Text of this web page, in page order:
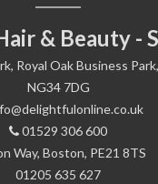
& Beauty -
Royal Oak Business
NG34 7DG
01529 306 600
Way, Boston, PE21 8TS
01205 635 627